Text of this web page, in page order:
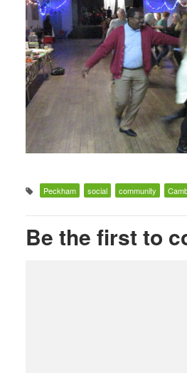
Peckham social community
Be the first to